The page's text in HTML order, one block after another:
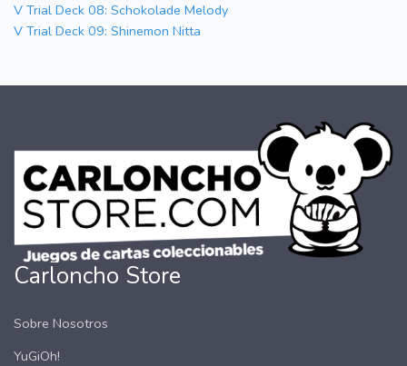
V Trial Deck 08: Schokolade Melody
V Trial Deck 09: Shinemon Nitta
Carloncho Store
Sobre Nosotros
YuGiOh!